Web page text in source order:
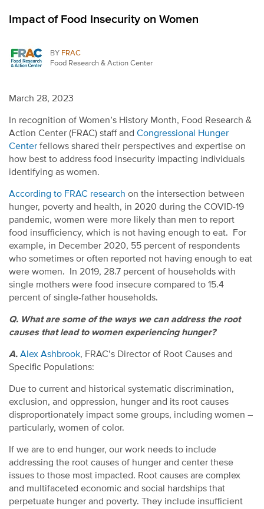
Impact of Food Insecurity on Women
BY FRAC
Food Research & Action Center
March 28, 2023
In recognition of Women’s History Month, Food Research &
Action Center (FRAC) staff and Congressional Hunger
Center fellows shared their perspectives and expertise on
how best to address food insecurity impacting individuals
identifying as women.
According to FRAC research on the intersection between
hunger, poverty and health, in 2020 during the COVID-19
pandemic, women were more likely than men to report
food insufficiency, which is not having enough to eat. For
example, in December 2020, 55 percent of respondents
who sometimes or often reported not having enough to eat
were women. In 2019, 28.7 percent of households with
single mothers were food insecure compared to 15.4
percent of single-father households.
Q. What are some of the ways we can address the root
causes that lead to women experiencing hunger?
A. Alex Ashbrook, FRAC’s Director of Root Causes and
Specific Populations:
Due to current and historical systematic discrimination,
exclusion, and oppression, hunger and its root causes
disproportionately impact some groups, including women –
particularly, women of color.
If we are to end hunger, our work needs to include
addressing the root causes of hunger and center these
issues to those most impacted. Root causes are complex
and multifaceted economic and social hardships that
perpetuate hunger and poverty. They include insufficient